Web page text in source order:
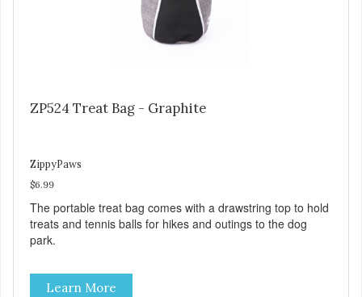
ZP524 Treat Bag - Graphite
ZippyPaws
$6.99
The portable treat bag comes with a drawstring top to hold
treats and tennis balls for hikes and outings to the dog
park.
Learn More